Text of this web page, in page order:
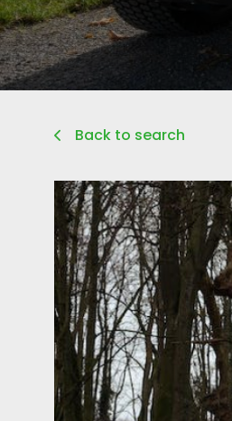
Back to search